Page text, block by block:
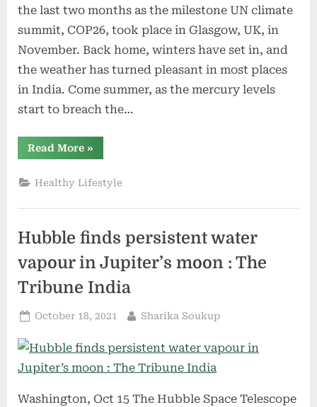
the last two months as the milestone UN climate
summit, COP26, took place in Glasgow, UK, in
November. Back home, winters have set in, and
the weather has turned pleasant in most places
in India. Come summer, as the mercury levels
start to breach the…
Read More“The
Many
of
Climate
Altering
Rainfall
Patterns
Across
India
The
Weather
–
The
Weather
Channel”
»
Healthy Lifestyle
Hubble finds persistent water
vapour in Jupiter’s moon : The
Tribune India
Posted
October 18, 2021 By
Sharika Soukup
Washington, Oct 15 The Hubble Space Telescope